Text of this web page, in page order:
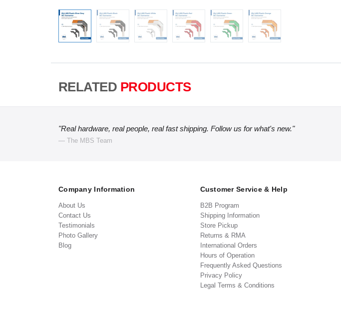
RELATED PRODUCTS
"Real hardware, real people, real fast shipping. Follow us for what's new."
— The MBS Team
Company Information
About Us
Contact Us
Testimonials
Photo Gallery
Blog
Customer Service & Help
B2B Program
Shipping Information
Store Pickup
Returns & RMA
International Orders
Hours of Operation
Frequently Asked Questions
Privacy Policy
Legal Terms & Conditions